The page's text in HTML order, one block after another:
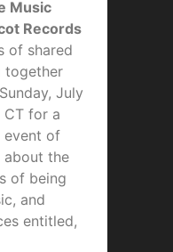
Music
Records
of shared
together
July
CT for a
event of
about the
of being
and
entitled,